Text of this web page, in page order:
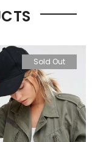
Sold Out